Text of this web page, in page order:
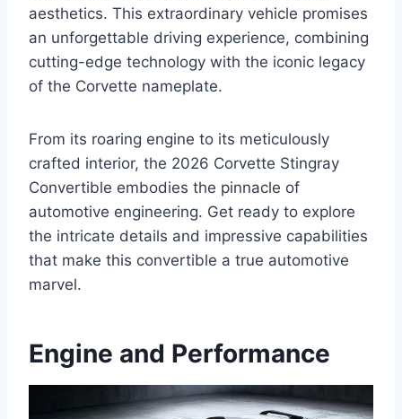
aesthetics. This extraordinary vehicle promises
an unforgettable driving experience, combining
cutting-edge technology with the iconic legacy
of the Corvette nameplate.
From its roaring engine to its meticulously
crafted interior, the 2026 Corvette Stingray
Convertible embodies the pinnacle of
automotive engineering. Get ready to explore
the intricate details and impressive capabilities
that make this convertible a true automotive
marvel.
Engine and Performance